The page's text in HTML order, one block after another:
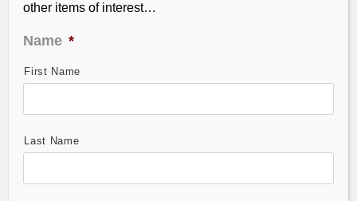
TDI Podcast: Russ Roberts of EconTalk
(#428)
other items of interest…
Name *
First Name
Last Name